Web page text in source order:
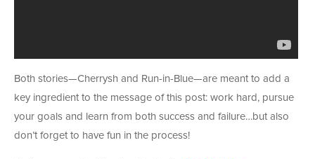
Both stories—Cherrysh and Run-in-Blue—are meant to add a
key ingredient to the message of this post: work hard, pursue
your goals and learn from both success and failure…but also
don’t forget to have fun in the process!